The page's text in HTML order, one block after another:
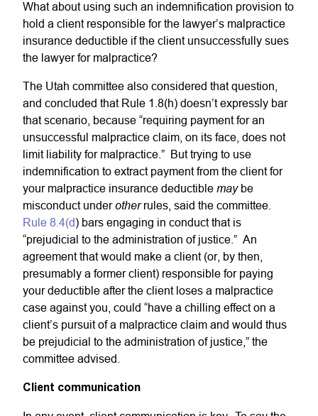
What about using such an indemnification provision to
hold a client responsible for the lawyer’s malpractice
insurance deductible if the client unsuccessfully sues
the lawyer for malpractice?
The Utah committee also considered that question,
and concluded that Rule 1.8(h) doesn’t expressly bar
that scenario, because “requiring payment for an
unsuccessful malpractice claim, on its face, does not
limit liability for malpractice.” But trying to use
indemnification to extract payment from the client for
your malpractice insurance deductible maybe
misconduct underotherrules, said the committee.
Rule 8.4(d) bars engaging in conduct that is
“prejudicial to the administration of justice.” An
agreement that would make a client (or, by then,
presumably a former client) responsible for paying
your deductible after the client loses a malpractice
case against you, could “have a chilling effect on a
client’s pursuit of a malpractice claim and would thus
be prejudicial to the administration of justice,” the
committee advised.
Client communication